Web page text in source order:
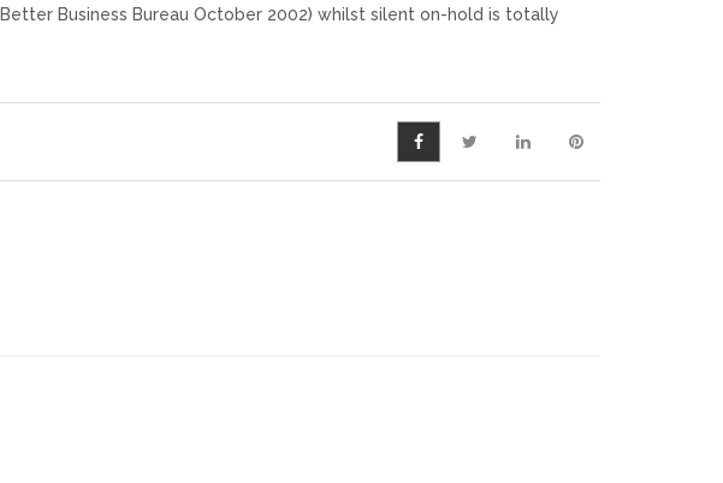
Business Bureau October 2002) whilst silent on-hold is totally